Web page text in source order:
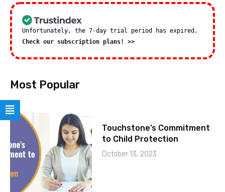
Unfortunately, the 7-day trial period has expired.
Check our subscription plans! >>
Most Popular
Touchstone’s Commitment
to Child Protection
October 13, 2023